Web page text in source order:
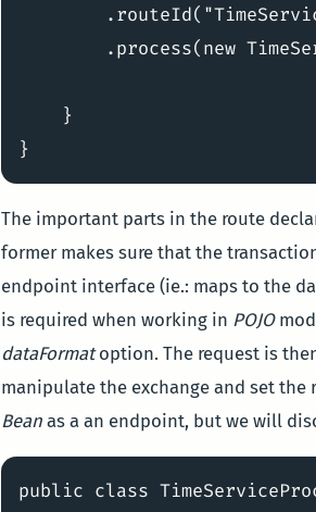
.process(new
    }
The important parts in the route
former makes sure that the
endpoint interface (ie.: maps to the
is required when working in POJO
dataFormatoption. The request is
manipulate the exchange and set the
Bean as a an endpoint, but we will
public class